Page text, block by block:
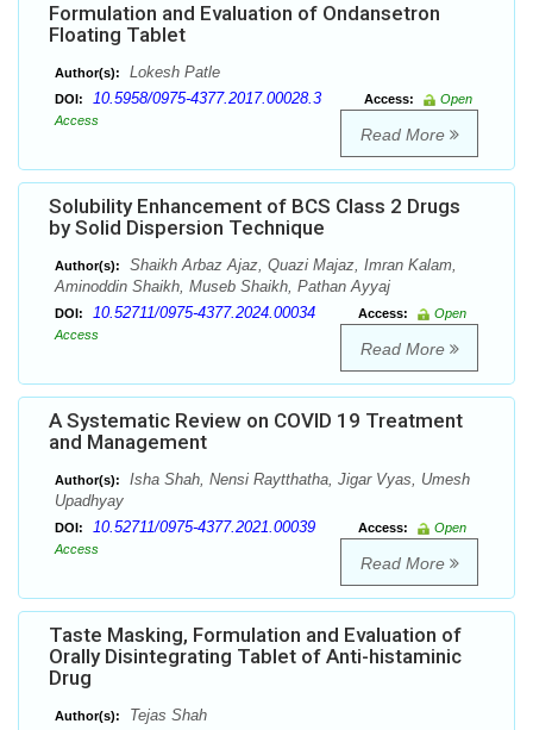
Formulation and Evaluation of Ondansetron
Floating Tablet
Author(s): Lokesh Patle
DOI: 10.5958/0975-4377.2017.00028.3 Access:
Open
Access
Read More
Solubility Enhancement of BCS Class 2 Drugs
by Solid Dispersion Technique
Author(s):
Shaikh Arbaz Ajaz, Quazi Majaz, Imran Kalam,
Aminoddin Shaikh, Museb Shaikh, Pathan Ayyaj
DOI: 10.52711/0975-4377.2024.00034 Access:
Open
Access
Read More
A Systematic Review on COVID 19 Treatment
and Management
Author(s):
Isha Shah, Nensi Raytthatha, Jigar Vyas, Umesh
Upadhyay
DOI: 10.52711/0975-4377.2021.00039 Access:
Open
Access
Read More
Taste Masking, Formulation and Evaluation of
Orally Disintegrating Tablet of Anti-histaminic
Drug
Author(s): Tejas Shah